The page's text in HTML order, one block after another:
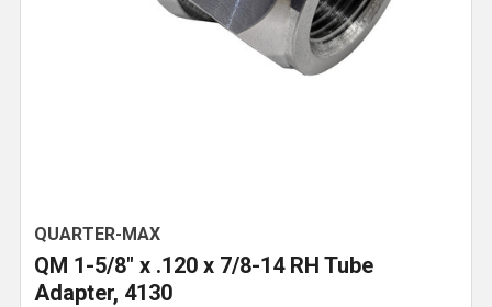
QUARTER-MAX
QM 1-5/8" x .120 x 7/8-14 RH Tube
Adapter, 4130